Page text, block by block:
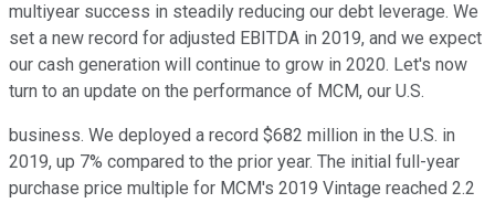
multiyear success in steadily reducing our debt leverage. We
set a new record for adjusted EBITDA in 2019, and we expect
our cash generation will continue to grow in 2020. Let's now
turn to an update on the performance of MCM, our U.S.
business. We deployed a record $682 million in the U.S. in
2019, up 7% compared to the prior year. The initial full-year
purchase price multiple for MCM's 2019 Vintage reached 2.2